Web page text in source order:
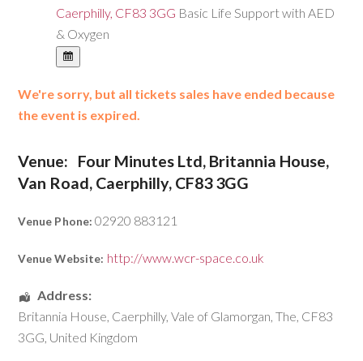
Caerphilly, CF83 3GG Basic Life Support with AED
& Oxygen
We're sorry, but all tickets sales have ended because
the event is expired.
Venue:
Four Minutes Ltd, Britannia House,
Van Road, Caerphilly, CF83 3GG
Venue Phone: 02920 883121
Venue Website: http://www.wcr-space.co.uk
Address:
Britannia House, Caerphilly,Vale of Glamorgan, The, CF83
3GG, United Kingdom